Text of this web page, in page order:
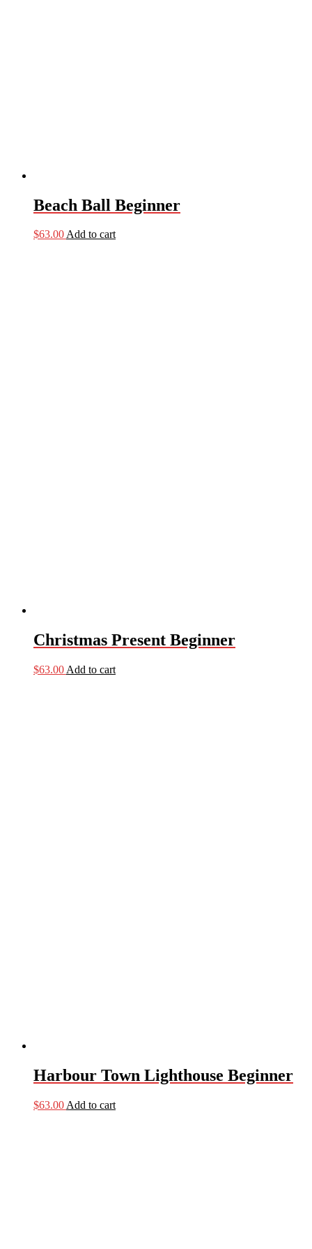
Beach Ball Beginner
$63.00Add to cart
Christmas Present Beginner
$63.00 Add to cart
Harbour Town Lighthouse Beginner
$63.00 Add to cart